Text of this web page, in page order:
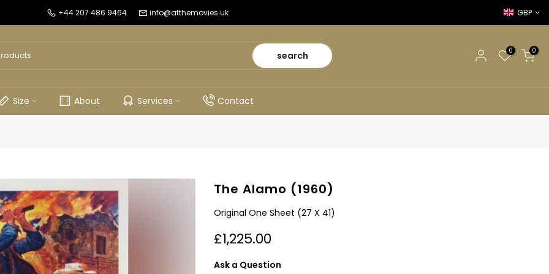
+44 207 486 9464 info@atthemovies.uk GBP
search 0 0
Size About Services Contact
The Alamo (1960)
Original One Sheet (27 X 41)
£1,225.00
Ask a Question